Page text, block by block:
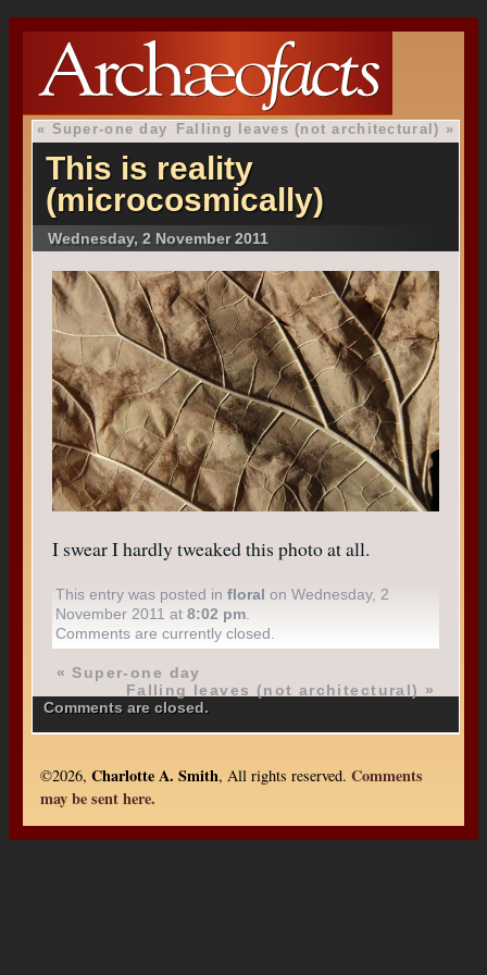
« Super-one day Falling leaves (not architectural) »
This is reality
(microcosmically)
Wednesday, 2 November 2011
I swear I hardly tweaked this photo at all.
This entry was posted infloral on Wednesday, 2
November 2011 at8:02 pm.
Comments are currently closed.
«Super-one day
Falling leaves (not architectural) »
Comments are closed.
©2026, Charlotte A. Smith, All rights reserved. Comments
may be sent here.